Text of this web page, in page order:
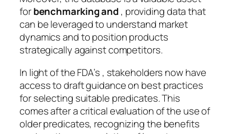
forbenchmarking and, providing data that
can be leveraged to understand market
dynamics and to position products
strategically against competitors.
In light of the FDA’s , stakeholders now have
access to draft guidance on best practices
for selecting suitable predicates. This
comes after a critical evaluation of the use of
older predicates, recognizing the benefits